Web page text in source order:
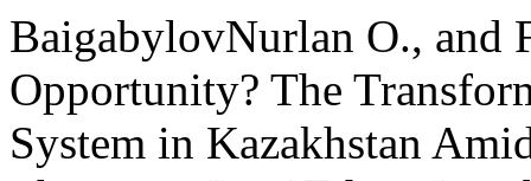
BaigabylovNurlan O., and
Opportunity? The
System in Kazakhstan